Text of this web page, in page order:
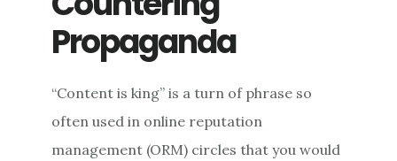
DEFENSE
Propaganda
“Content is king” is a turn of phrase so
often used in online reputation
management (ORM) circles that you would